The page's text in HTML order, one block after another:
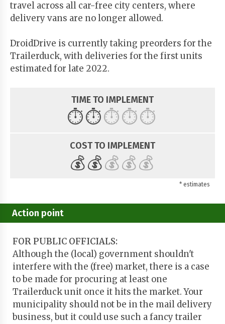
travel across all car-free city centers, where
delivery vans are no longer allowed.
DroidDrive is currently taking preorders for the
Trailerduck, with deliveries for the first units
estimated for late 2022.
TIME TO IMPLEMENT
⏱️⏱️⏱️⏱️⏱️
COST TO IMPLEMENT
💰💰💰💰💰
* estimates
Action point
FOR PUBLIC OFFICIALS:
Although the (local) government shouldn't
interfere with the (free) market, there is a case
to be made for procuring at least one
Trailerduck unit once it hits the market. Your
municipality should not be in the mail delivery
business, but it could use such a fancy trailer